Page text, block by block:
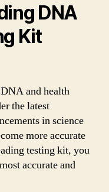
DNA
Kit
and health
the latest
in science
more accurate
testing kit, you
accurate and